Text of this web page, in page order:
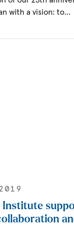
with a vision: to…
Institute